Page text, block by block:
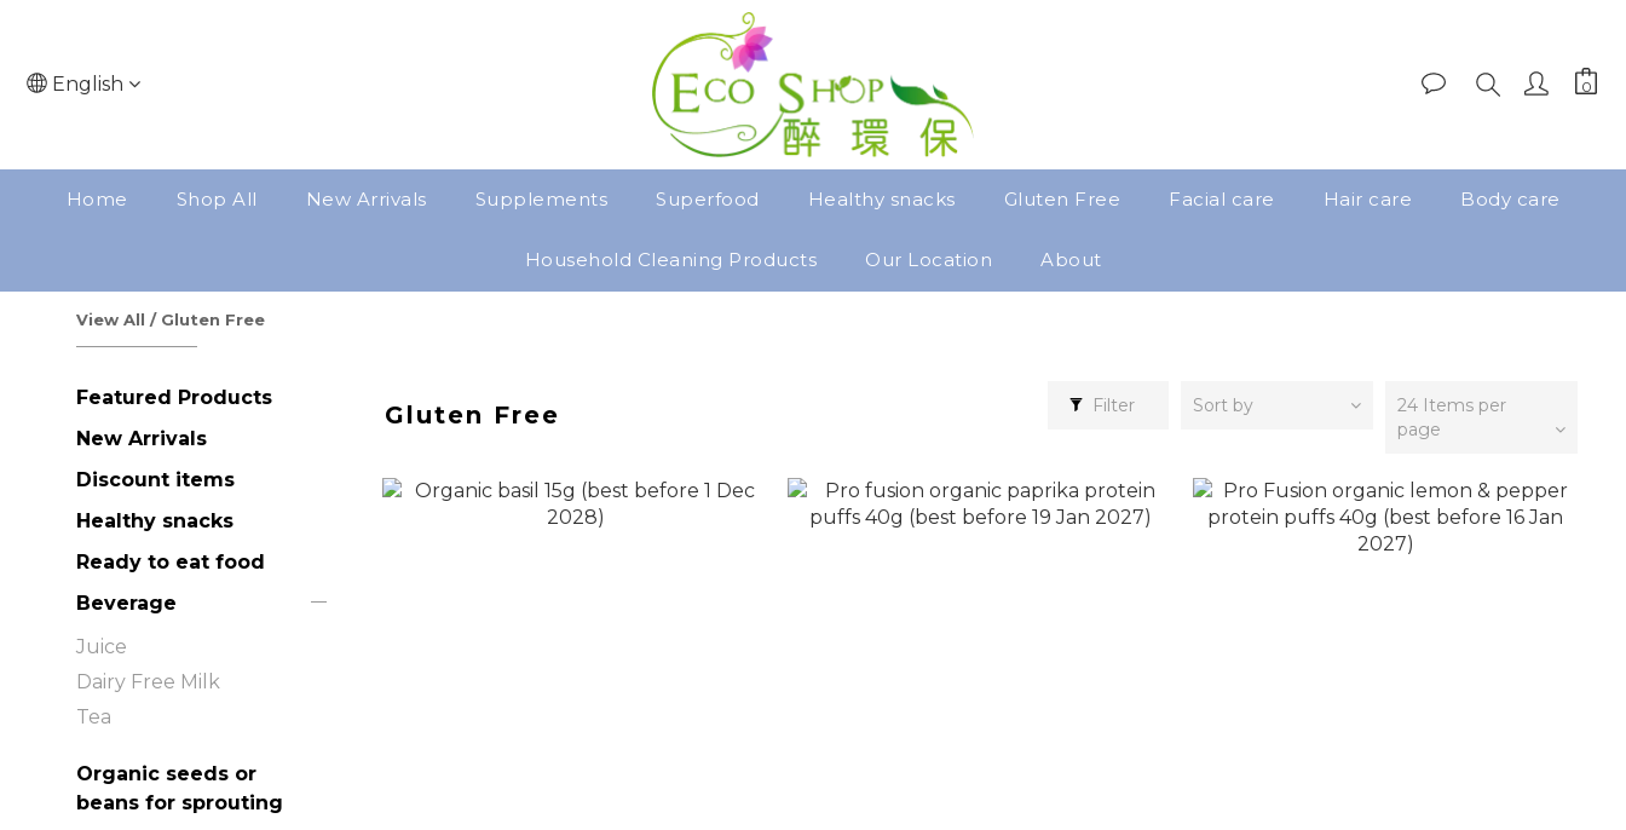
English
Home Shop All New Arrivals Supplements Superfood Healthy snacks Gluten Free Facial care Hair care Body care
Household Cleaning Products Our Location About
View All / Gluten Free
Featured Products
New Arrivals
Discount items
Healthy snacks
Ready to eat food
Beverage
Juice
Dairy Free Milk
Tea
Organic seeds or
beans for sprouting
Gluten Free Filter Sort by
24 Items per
page